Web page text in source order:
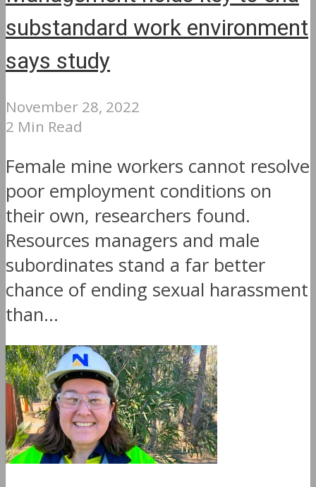
substandard work environment
says study
November 28, 2022
2 Min Read
Female mine workers cannot resolve
poor employment conditions on
their own, researchers found.
Resources managers and male
subordinates stand a far better
chance of ending sexual harassment
than...